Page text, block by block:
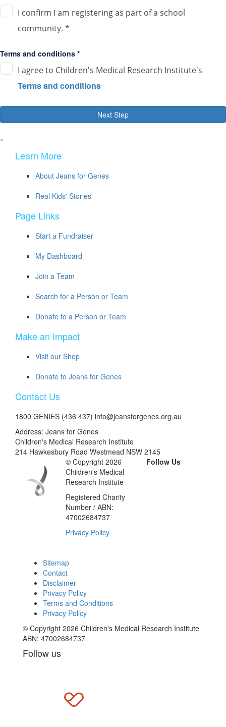
I confirm I am registering as part of a school
community. *
Terms and conditions *
I agree to Children's Medical Research Institute's
Terms and conditions
Next Step
^
Learn More
About Jeans for Genes
Real Kids' Stories
Page Links
Start a Fundraiser
My Dashboard
Join a Team
Search for a Person or Team
Donate to a Person or Team
Make an Impact
Visit our Shop
Donate to Jeans for Genes
Contact Us
1800 GENIES (436 437) info@jeansforgenes.org.au
Address: Jeans for Genes
Children's Medical Research Institute
214 Hawkesbury Road Westmead NSW 2145
© Copyright 2026
Children's Medical
Research Institute
Registered Charity
Number / ABN:
47002684737
Privacy Policy
Follow Us
Sitemap
Contact
Disclaimer
Privacy Policy
Terms and Conditions
Privacy Policy
© Copyright 2026 Children's Medical Research Institute
ABN: 47002684737
Follow us